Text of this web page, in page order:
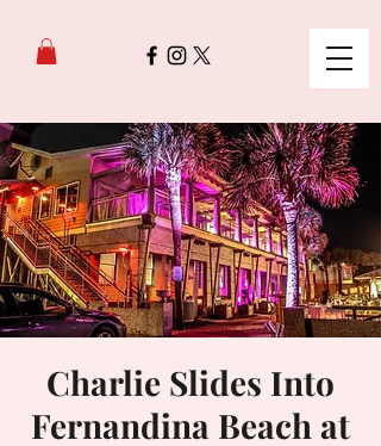
Charlie Slides Into
Fernandina Beach at